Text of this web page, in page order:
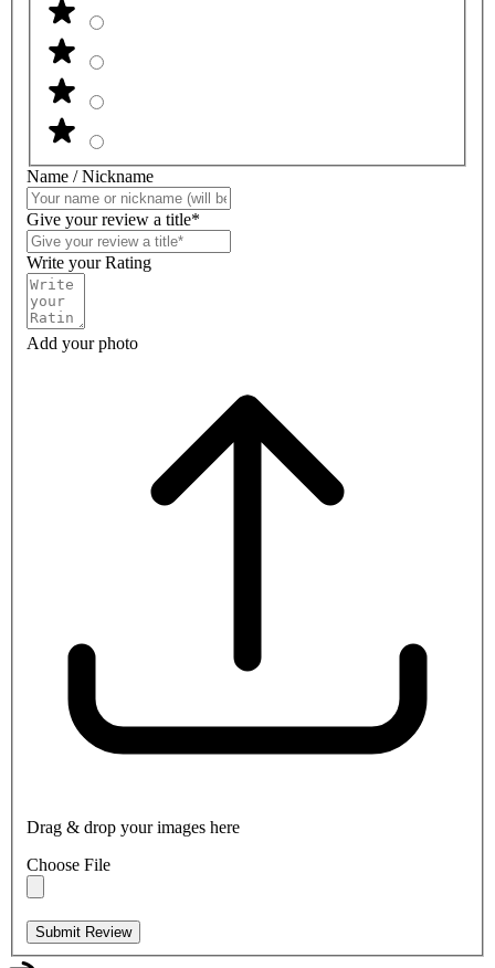
Name / Nickname
Give your review a title*
Write your Rating
Add your photo
Drag & drop your images here
Choose File
Submit Review